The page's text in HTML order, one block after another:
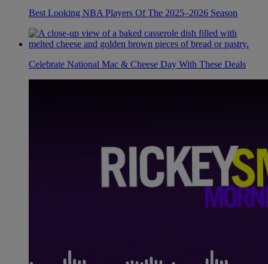
Best Looking NBA Players Of The 2025–2026 Season
Celebrate National Mac & Cheese Day With These Deals